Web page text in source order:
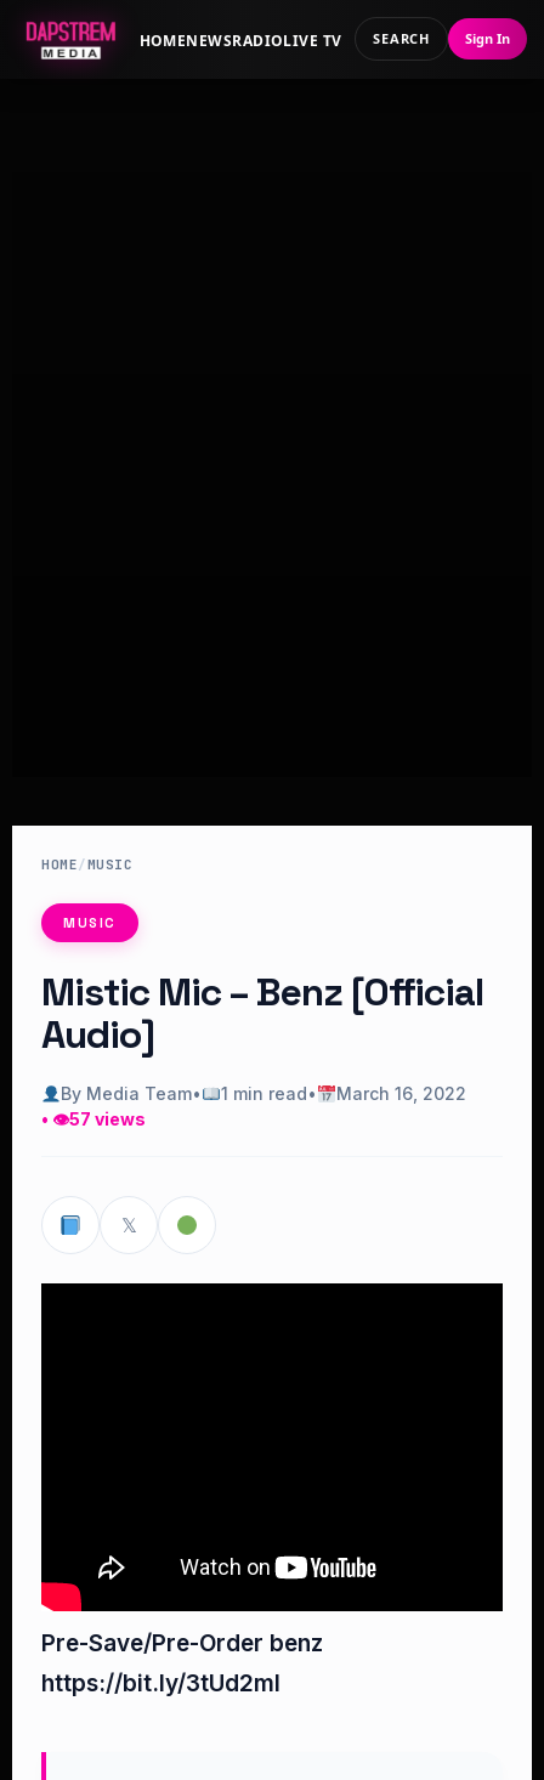
HOMENEWSRADIOLIVE TV SEARCH Sign In
HOME/MUSIC
MUSIC
Mistic Mic – Benz [Official
Audio]
By Media Team• 1 min read•
March 16, 2022
• 👁57 views
𝕏
Pre-Save/Pre-Order benz
https://bit.ly/3tUd2mI